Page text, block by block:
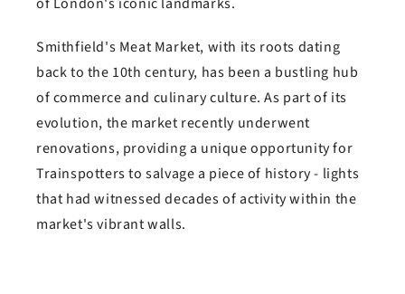
Smithfield's Meat Market, with its roots dating
back to the 10th century, has been a bustling hub
of commerce and culinary culture. As part of its
evolution, the market recently underwent
renovations, providing a unique opportunity for
Trainspotters to salvage a piece of history - lights
that had witnessed decades of activity within the
market's vibrant walls.